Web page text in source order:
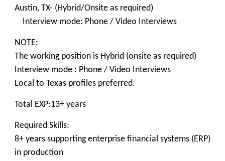
Austin, TX- (Hybrid/Onsite as required)
Interview mode: Phone / Video Interviews
NOTE:
The working position is Hybrid (onsite as required)
Interview mode : Phone / Video Interviews
Local to Texas profiles preferred.
Total EXP:13+ years
Required Skills:
8+ years supporting enterprise financial systems (ERP)
in production